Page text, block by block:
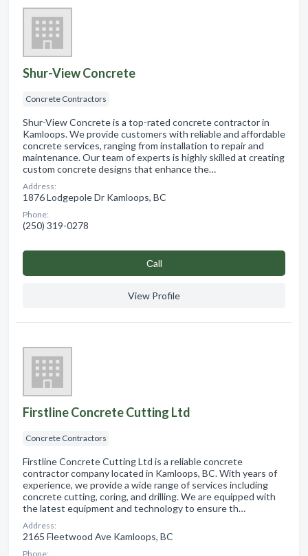
Shur-View Concrete
Concrete Contractors
Shur-View Concrete is a top-rated concrete contractor in
Kamloops. We provide customers with reliable and affordable
concrete services, ranging from installation to repair and
maintenance. Our team of experts is highly skilled at creating
custom concrete designs that enhance the…
Address:
1876 Lodgepole Dr Kamloops, BC
Phone:
(250) 319-0278
Сall
View Profile
Firstline Concrete Cutting Ltd
Concrete Contractors
Firstline Concrete Cutting Ltd is a reliable concrete
contractor company located in Kamloops, BC. With years of
experience, we provide a wide range of services including
concrete cutting, coring, and drilling. We are equipped with
the latest equipment and technology to ensure th…
Address:
2165 Fleetwood Ave Kamloops, BC
Phone: